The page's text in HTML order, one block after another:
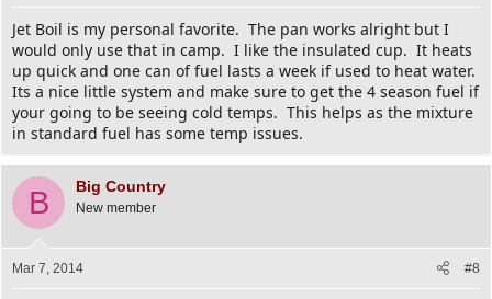
Jet Boil is my personal favorite. The pan works alright but I
would only use that in camp. I like the insulated cup. It heats
up quick and one can of fuel lasts a week if used to heat water.
Its a nice little system and make sure to get the 4 season fuel if
your going to be seeing cold temps. This helps as the mixture
in standard fuel has some temp issues.
B Big Country
New member
Mar 7, 2014 #8